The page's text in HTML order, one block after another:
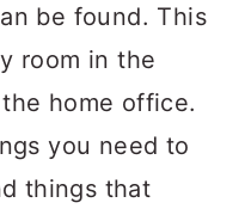
be found. This
room in the
home office.
you need to
things that